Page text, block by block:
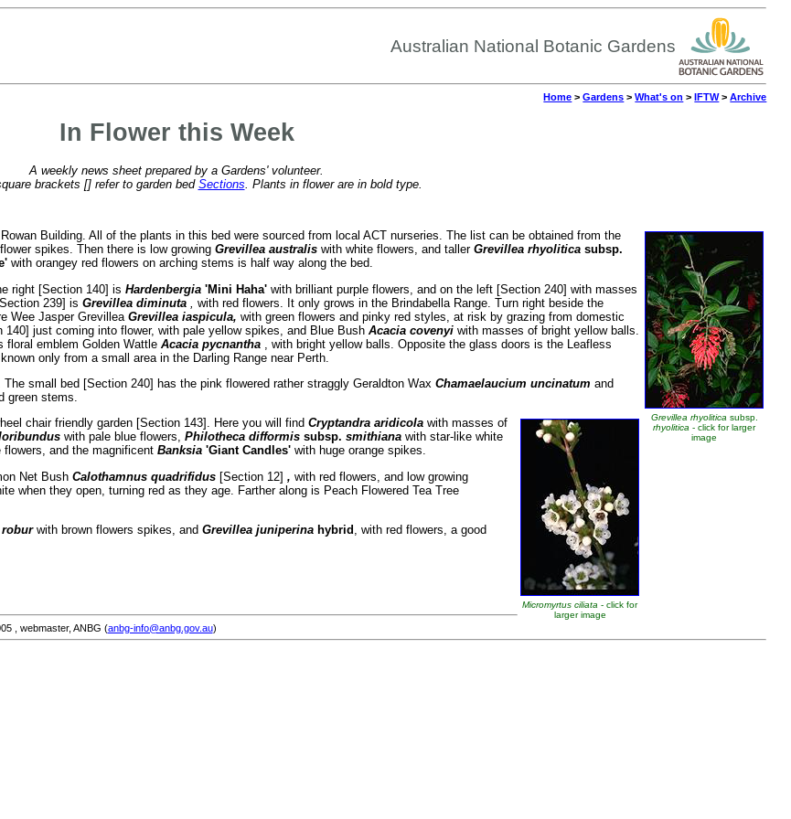
Australian National Botanic Gardens
Home >Gardens >What's on >IFTW>Archive
In Flower this Week
A weekly news sheet prepared by a Gardens' volunteer.
brackets [] refer to garden bed Sections . Plants in flower are in bold type.
Grevillea rhyolitica subsp.
rhyolitica- click for larger
image
Building. All of the plants in this bed were sourced from local ACT nurseries. The list can be obtained from the
spikes. Then there is low growing Grevillea australis with white flowers, and taller Grevillea rhyolitica subsp.
with orangey red flowers on arching stems is half way along the bed.
right [Section 140] is Hardenbergia 'Mini Haha' with brilliant purple flowers, and on the left [Section 240] with masses
239] is Grevillea diminuta with red flowers. It only grows in the Brindabella Range. Turn right beside the
Wee Jasper Grevillea Grevillea iaspicula, with green flowers and pinky red styles, at risk by grazing from domestic
140] just coming into flower, with pale yellow spikes, and Blue Bush Acacia covenyi with masses of bright yellow balls.
floral emblem Golden Wattle Acacia pycnantha
, with bright yellow balls. Opposite the glass doors is the Leafless
only from a small area in the Darling Range near Perth.
small bed [Section 240] has the pink flowered rather straggly Geraldton Wax Chamaelaucium uncinatum and
green stems.
Micromyrtus ciliata- click for
larger image
chair friendly garden [Section 143]. Here you will find Cryptandra aridicola with masses of
with pale blue flowers, Philotheca difformis subsp. smithiana with star-like white
flowers, and the magnificent Banksia 'Giant Candles' with huge orange spikes.
Net Bush Calothamnus quadrifidus [Section 12] , with red flowers, and low growing
when they open, turning red as they age. Farther along is Peach Flowered Tea Tree
robur with brown flowers spikes, and Grevillea juniperina hybrid
, with red flowers, a good
, webmaster, ANBG (anbg-info@anbg.gov.au)